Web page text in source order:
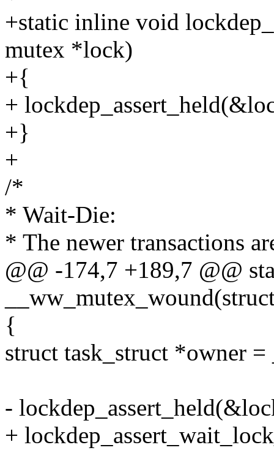
+static inline void
mutex *lock)
+{
+
+}
+
/*
* Wait-Die:
* The newer transactions
@@ -174,7 +189,7 @@
{
struct task_struct *owner
-
+